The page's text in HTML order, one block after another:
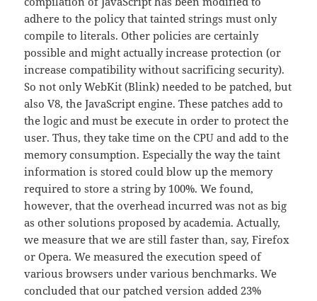
adhere to the policy that tainted strings must only
compile to literals. Other policies are certainly
possible and might actually increase protection (or
increase compatibility without sacrificing security).
So not only WebKit (Blink) needed to be patched, but
also V8, the JavaScript engine. These patches add to
the logic and must be execute in order to protect the
user. Thus, they take time on the CPU and add to the
memory consumption. Especially the way the taint
information is stored could blow up the memory
required to store a string by 100%. We found,
however, that the overhead incurred was not as big
as other solutions proposed by academia. Actually,
we measure that we are still faster than, say, Firefox
or Opera. We measured the execution speed of
various browsers under various benchmarks. We
concluded that our patched version added 23%